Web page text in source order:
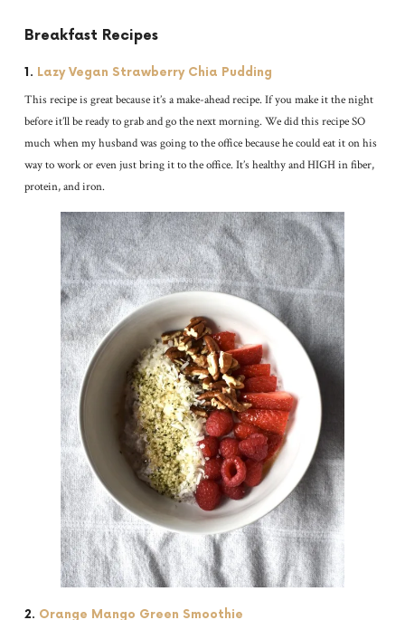
Breakfast Recipes
1. Lazy Vegan Strawberry Chia Pudding
This recipe is great because it’s a make-ahead recipe. If you make it the night
before it’ll be ready to grab and go the next morning. We did this recipe SO
much when my husband was going to the office because he could eat it on his
way to work or even just bring it to the office. It’s healthy and HIGH in fiber,
protein, and iron.
2. Orange Mango Green Smoothie